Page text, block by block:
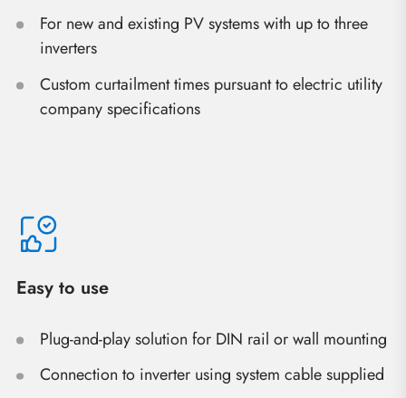
For new and existing PV systems with up to three
inverters
Custom curtailment times pursuant to electric utility
company specifications
Easy to use
Plug-and-play solution for DIN rail or wall mounting
Connection to inverter using system cable supplied